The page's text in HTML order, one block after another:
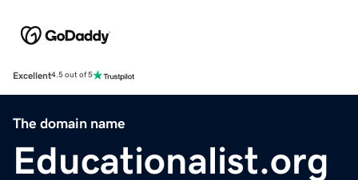
Excellent4.5 out of 5
The domain name
Educationalist.org